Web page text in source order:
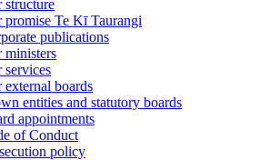
structure
promise Te Kī Taurangi
publications
ministers
services
external boards
entities and statutory boards
appointments
of Conduct
policy